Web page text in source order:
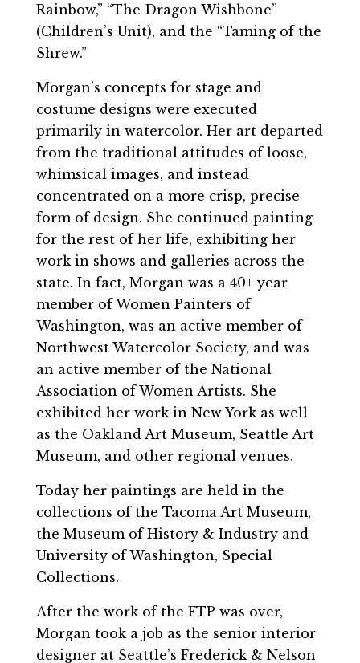
Rainbow,” “The Dragon Wishbone”
(Children’s Unit), and the “Taming of the
Shrew.”
Morgan’s concepts for stage and
costume designs were executed
primarily in watercolor. Her art departed
from the traditional attitudes of loose,
whimsical images, and instead
concentrated on a more crisp, precise
form of design. She continued painting
for the rest of her life, exhibiting her
work in shows and galleries across the
state. In fact, Morgan was a 40+ year
member of Women Painters of
Washington, was an active member of
Northwest Watercolor Society, and was
an active member of the National
Association of Women Artists. She
exhibited her work in New York as well
as the Oakland Art Museum, Seattle Art
Museum, and other regional venues.
Today her paintings are held in the
collections of the Tacoma Art Museum,
the Museum of History & Industry and
University of Washington, Special
Collections.
After the work of the FTP was over,
Morgan took a job as the senior interior
designer at Seattle’s Frederick & Nelson